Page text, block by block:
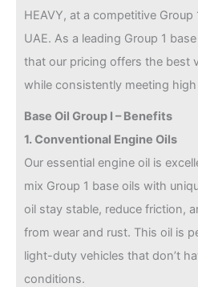
HEAVY, at a competitive
UAE. As a leading Group 1
that our pricing offers the best
while consistently meeting
Base Oil Group I – Benefits
1. Conventional Engine Oils
Our essential engine oil is
mix Group 1 base oils with
oil stay stable, reduce friction,
from wear and rust. This oil is
light-duty vehicles that don’t
conditions.